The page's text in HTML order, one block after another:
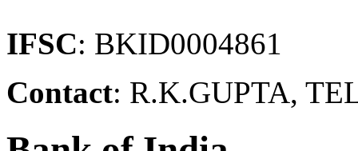
IFSC: BKID0004861
Contact: R.K.GUPTA,